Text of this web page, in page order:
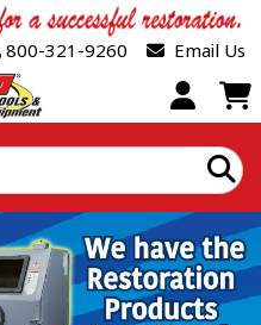
800-321-9260 Email Us